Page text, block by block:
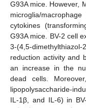
G93A mice. However,
microglia/
cytokines
G93A mice. BV-2 cell
3-(4,5-
reduction activity and
an increase in the
dead cells.
lipopolysaccharide-
IL-1β, and IL-6) in